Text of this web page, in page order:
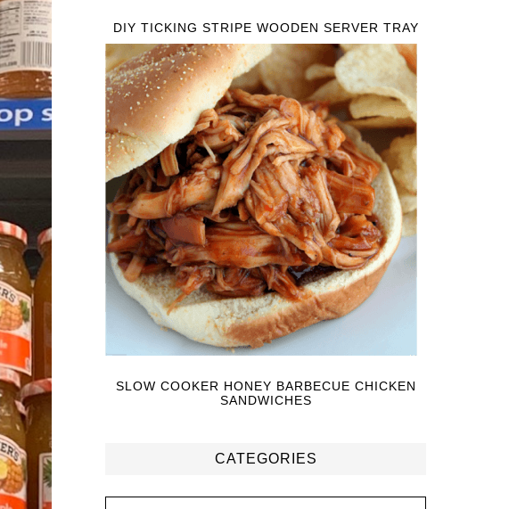
DIY TICKING STRIPE WOODEN SERVER TRAY
SLOW COOKER HONEY BARBECUE CHICKEN
SANDWICHES
CATEGORIES